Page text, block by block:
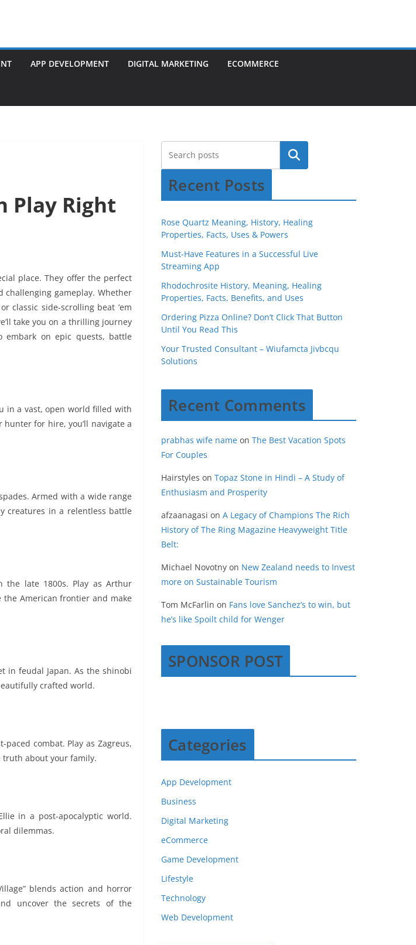
APP DEVELOPMENT DIGITAL MARKETING ECOMMERCE
Play Right
place. They offer the perfect
gameplay. Whether
classic side-scrolling beat ’em
take you on a thrilling journey
on epic quests, battle
in a vast, open world filled with
for hire, you’ll navigate a
Armed with a wide range
creatures in a relentless battle
the late 1800s. Play as Arthur
the American frontier and make
in feudal Japan. As the shinobi
crafted world.
combat. Play as Zagreus,
truth about your family.
in a post-apocalyptic world.
dilemmas.
blends action and horror
uncover the secrets of the
Recent Posts
Rose Quartz Meaning, History, Healing
Properties, Facts, Uses & Powers
Must-Have Features in a Successful Live
Streaming App
Rhodochrosite History, Meaning, Healing
Properties, Facts, Benefits, and Uses
Ordering Pizza Online? Don’t Click That Button
Until You Read This
Your Trusted Consultant – Wiufamcta Jivbcqu
Solutions
Recent Comments
prabhas wife name on The Best Vacation Spots
For Couples
Hairstyles on Topaz Stone in Hindi – A Study of
Enthusiasm and Prosperity
afzaanagasi on A Legacy of Champions The Rich
History of The Ring Magazine Heavyweight Title
Belt:
Michael Novotny on New Zealand needs to Invest
more on Sustainable Tourism
Tom McFarlin on Fans love Sanchez’s to win, but
he’s like Spoilt child for Wenger
SPONSOR POST
Categories
App Development
Business
Digital Marketing
eCommerce
Game Development
Lifestyle
Technology
Web Development